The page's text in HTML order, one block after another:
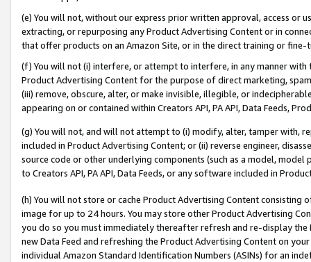
(e) You will not, without our express prior written approval, access or
extracting, or repurposing any Product Advertising Content or in
that offer products on an Amazon Site, or in the direct training or
(f) You will not (i) interfere, or attempt to interfere, in any manner
Product Advertising Content for the purpose of direct marketing,
(iii) remove, obscure, alter, or make invisible, illegible, or
appearing on or contained within Creators API, PA API, Data Feeds,
(g) You will not, and will not attempt to (i) modify, alter, tamper with,
included in Product Advertising Content; or (ii) reverse engineer,
source code or other underlying components (such as a model,
to Creators API, PA API, Data Feeds, or any software included in
(h) You will not store or cache Product Advertising Content
image for up to 24 hours. You may store other Product Advertising
you do so you must immediately thereafter refresh and re-display the
new Data Feed and refreshing the Product Advertising Content on
individual Amazon Standard Identification Numbers (ASINs) for an